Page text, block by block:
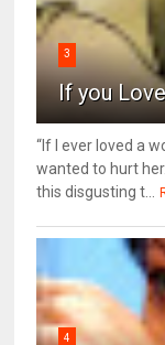
3
If you
“If I ever loved a
wanted to hurt
this disgusting t...
4